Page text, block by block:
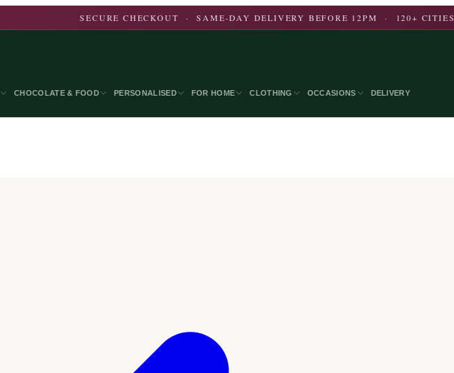
SECURE CHECKOUT · SAME-DAY DELIVERY BEFORE 12PM · 120+ CITIES
CHOCOLATE & FOOD PERSONALISED FOR HOME CLOTHING OCCASIONS DELIVERY